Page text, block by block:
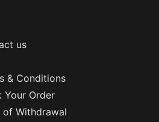
us
& Conditions
Your Order
of Withdrawal